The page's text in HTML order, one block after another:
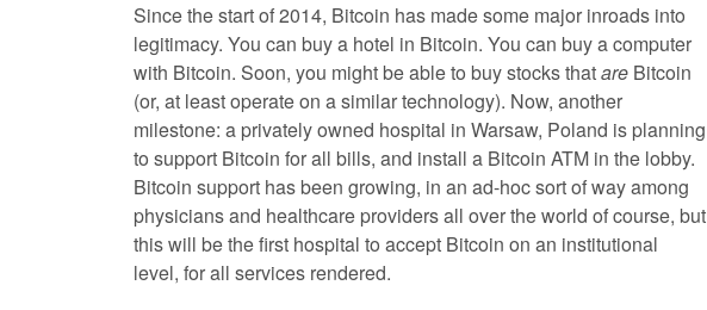
Since the start of 2014, Bitcoin has made some major inroads into
legitimacy. You can buy a hotel in Bitcoin. You can buy a computer
with Bitcoin. Soon, you might be able to buy stocks thatare Bitcoin
(or, at least operate on a similar technology). Now, another
milestone: a privately owned hospital in Warsaw, Poland is planning
to support Bitcoin for all bills, and install a Bitcoin ATM in the lobby.
Bitcoin support has been growing, in an ad-hoc sort of way among
physicians and healthcare providers all over the world of course, but
this will be the first hospital to accept Bitcoin on an institutional
level, for all services rendered.